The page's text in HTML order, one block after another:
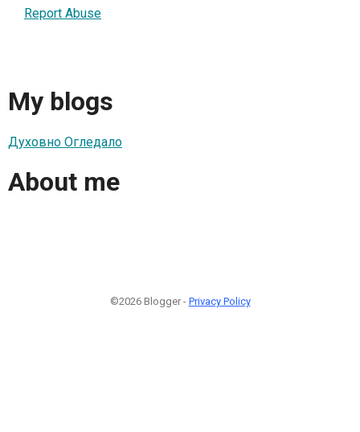
Report Abuse
My blogs
Духовно Огледало
About me
©2026 Blogger - Privacy Policy